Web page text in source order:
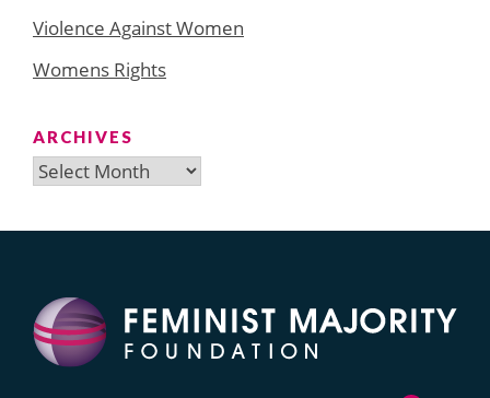
Violence Against Women
Womens Rights
ARCHIVES
Archives